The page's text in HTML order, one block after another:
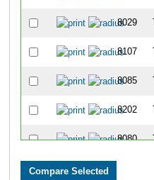
8029
8107
8085
8202
8080